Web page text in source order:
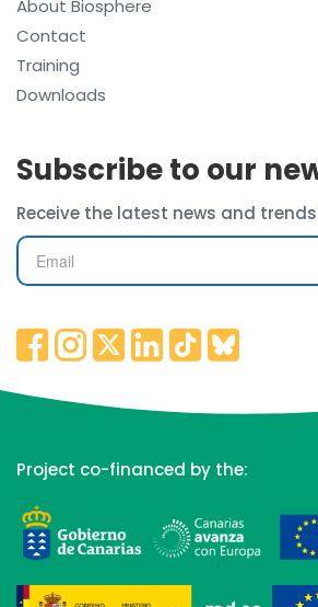
About Biosphere
Contact
Training
Downloads
Subscribe to our
Receive the latest news and
Project co-financed by the: